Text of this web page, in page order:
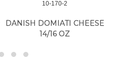
10-170-2
DANISH DOMIATI CHEESE
14/16 OZ